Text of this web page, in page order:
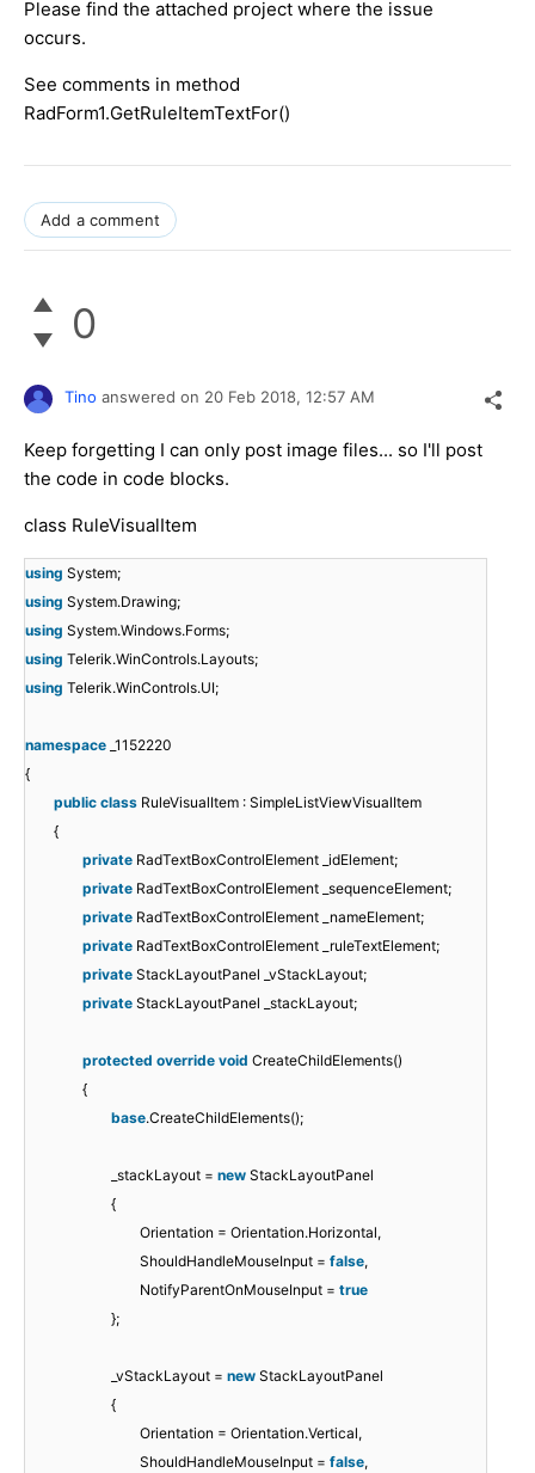
Please find the attached project where the issue
occurs.
See comments in method
RadForm1.GetRuleItemTextFor()
Add a comment
0
Tino answered on 20 Feb 2018, 12:57 AM
Keep forgetting I can only post image files... so I'll post
the code in code blocks.
class RuleVisualItem
using System;
using System.Drawing;
using System.Windows.Forms;
using Telerik.WinControls.Layouts;
using Telerik.WinControls.UI;
namespace _1152220
{
public class RuleVisualItem : SimpleListViewVisualItem
{
private RadTextBoxControlElement _idElement;
private RadTextBoxControlElement _sequenceElement;
private RadTextBoxControlElement _nameElement;
private RadTextBoxControlElement _ruleTextElement;
private StackLayoutPanel _vStackLayout;
private StackLayoutPanel _stackLayout;
protected override void CreateChildElements()
{
base.CreateChildElements();
_stackLayout = new StackLayoutPanel
{
Orientation = Orientation.Horizontal,
ShouldHandleMouseInput = false,
NotifyParentOnMouseInput = true
};
_vStackLayout = new StackLayoutPanel
{
Orientation = Orientation.Vertical,
ShouldHandleMouseInput = false,